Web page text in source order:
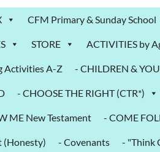
CFM Primary & Sunday School
STORE ACTIVITIES by
Activities A-Z - CHILDREN &
- CHOOSE THE RIGHT (CTR*)
ME New Testament - COME
(Honesty) - Covenants - "Think